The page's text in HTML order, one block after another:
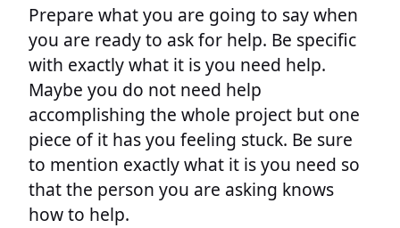
Prepare what you are going to say when
you are ready to ask for help. Be specific
with exactly what it is you need help.
Maybe you do not need help
accomplishing the whole project but one
piece of it has you feeling stuck. Be sure
to mention exactly what it is you need so
that the person you are asking knows
how to help.